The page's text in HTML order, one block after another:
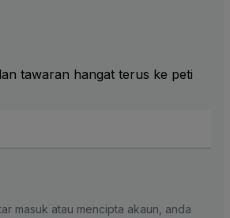
tawaran hangat terus ke peti
masuk atau mencipta akaun, anda